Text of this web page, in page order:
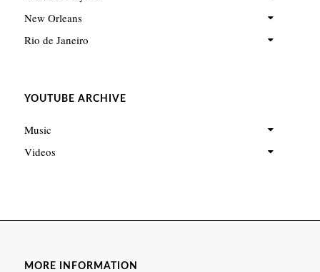
New Orleans
Rio de Janeiro
YOUTUBE ARCHIVE
Music
Videos
MORE INFORMATION